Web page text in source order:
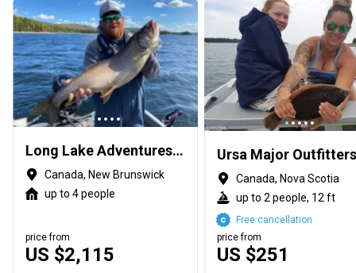
Long Lake Adventures Exclusive Access
Canada, New Brunswick
up to 4 people
US $2,115
price from
Canada, Nova Scotia
up to 2 people, 12 ft
US $251
price from
Free cancellation